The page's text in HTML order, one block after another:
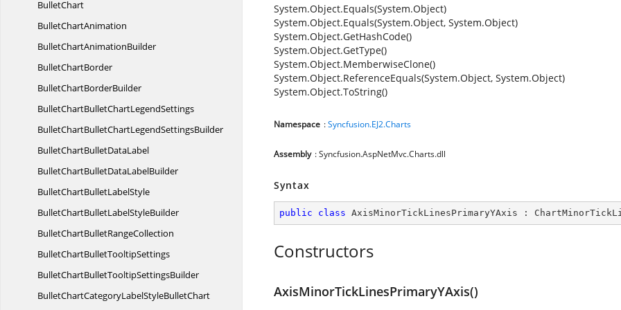
BulletChart
BulletChartAnimation
BulletChartAnimationBuilder
BulletChartBorder
BulletChartBorderBuilder
BulletChartBulletChartLegendSettings
BulletChartBulletChartLegendSettingsBuilder
BulletChartBulletDataLabel
BulletChartBulletDataLabelBuilder
BulletChartBulletLabelStyle
BulletChartBulletLabelStyleBuilder
BulletChartBulletRangeCollection
BulletChartBulletTooltipSettings
BulletChartBulletTooltipSettingsBuilder
BulletChartCategoryLabelStyleBulletChart
System.Object.Equals(System.Object)
System.Object.Equals(System.Object, System.Object)
System.Object.GetHashCode()
System.Object.GetType()
System.Object.MemberwiseClone()
System.Object.ReferenceEquals(System.Object, System.Object)
System.Object.ToString()
Namespace :Syncfusion.EJ2.Charts
Assembly : Syncfusion.AspNetMvc.Charts.dll
Syntax
public class AxisMinorTickLinesPrimaryYAxis :
Constructors
AxisMinorTickLinesPrimaryYAxis()